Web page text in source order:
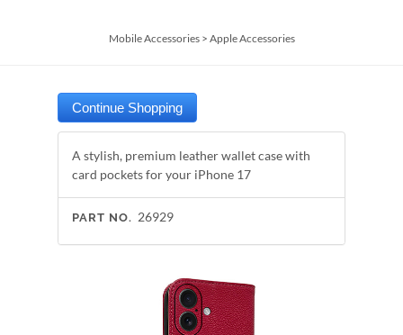
Mobile Accessories> Apple Accessories
A stylish, premium leather wallet case with
card pockets for your iPhone 17
PART NO. 26929